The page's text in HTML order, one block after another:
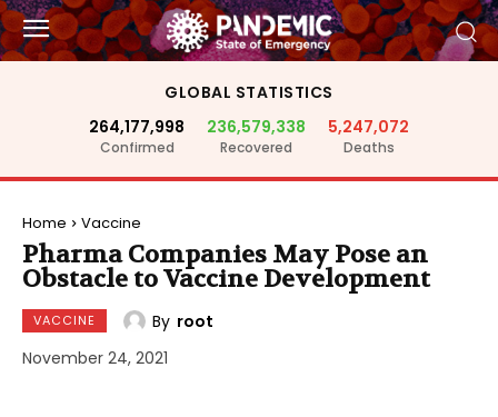
GLOBAL STATISTICS
264,177,998
Confirmed
236,579,338
Recovered
5,247,072
Deaths
Home Vaccine
Pharma Companies May Pose an
Obstacle to Vaccine Development
VACCINE By root
November 24, 2021